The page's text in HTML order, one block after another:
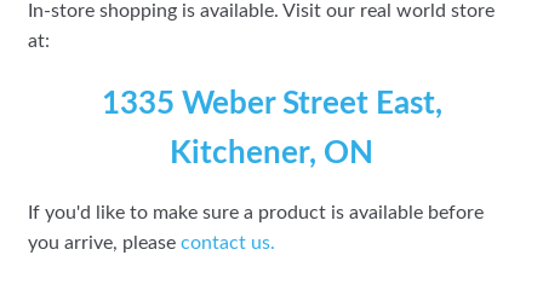
In-store shopping is available. Visit our real world store
at:
1335 Weber Street East,
Kitchener, ON
If you'd like to make sure a product is available before
you arrive, please contact us.